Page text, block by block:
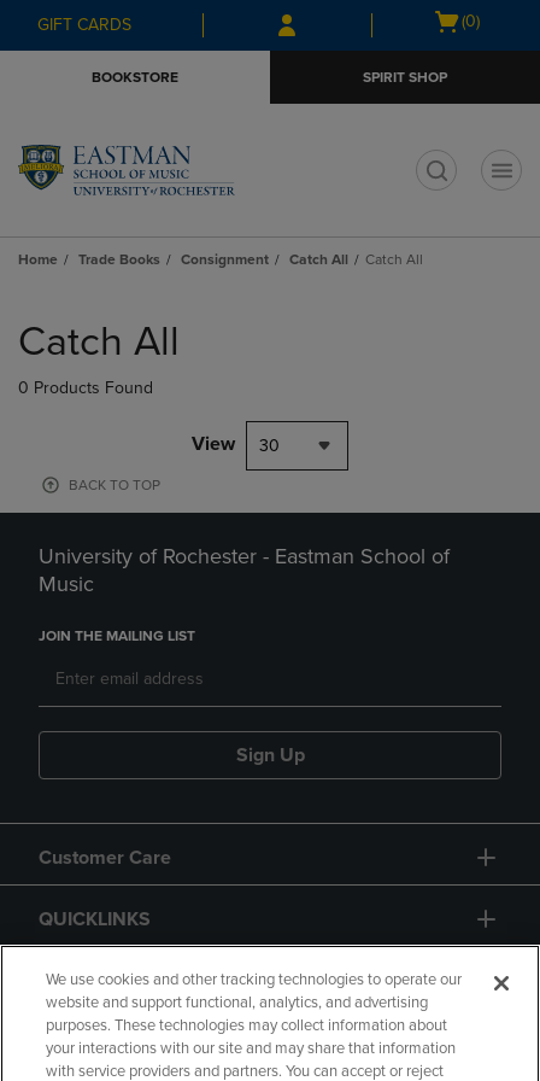
Skip
to
Skip
to
menu
GIFT CARDS
Open
(0)
BOOKSTORE SPIRIT SHOP
Home Trade Books Consignment Catch All Catch All
products
Catch All
0 Products Found
View 30
BACK TO TOP
University of Rochester - Eastman School of
Music
JOIN THE MAILING LIST
Sign Up
Customer Care
QUICKLINKS
GIFT CARD
We use cookies and other tracking technologies to operate our
website and support functional, analytics, and advertising
purposes. These technologies may collect information about
your interactions with our site and may share that information
with service providers and partners. You can accept or reject